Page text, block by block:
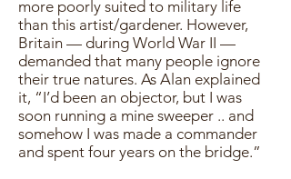
more poorly suited to military life
than this artist/gardener. However,
Britain — during World War II —
demanded that many people ignore
their true natures. As Alan explained
it, “I’d been an objector, but I was
soon running a mine sweeper .. and
somehow I was made a commander
and spent four years on the bridge.”